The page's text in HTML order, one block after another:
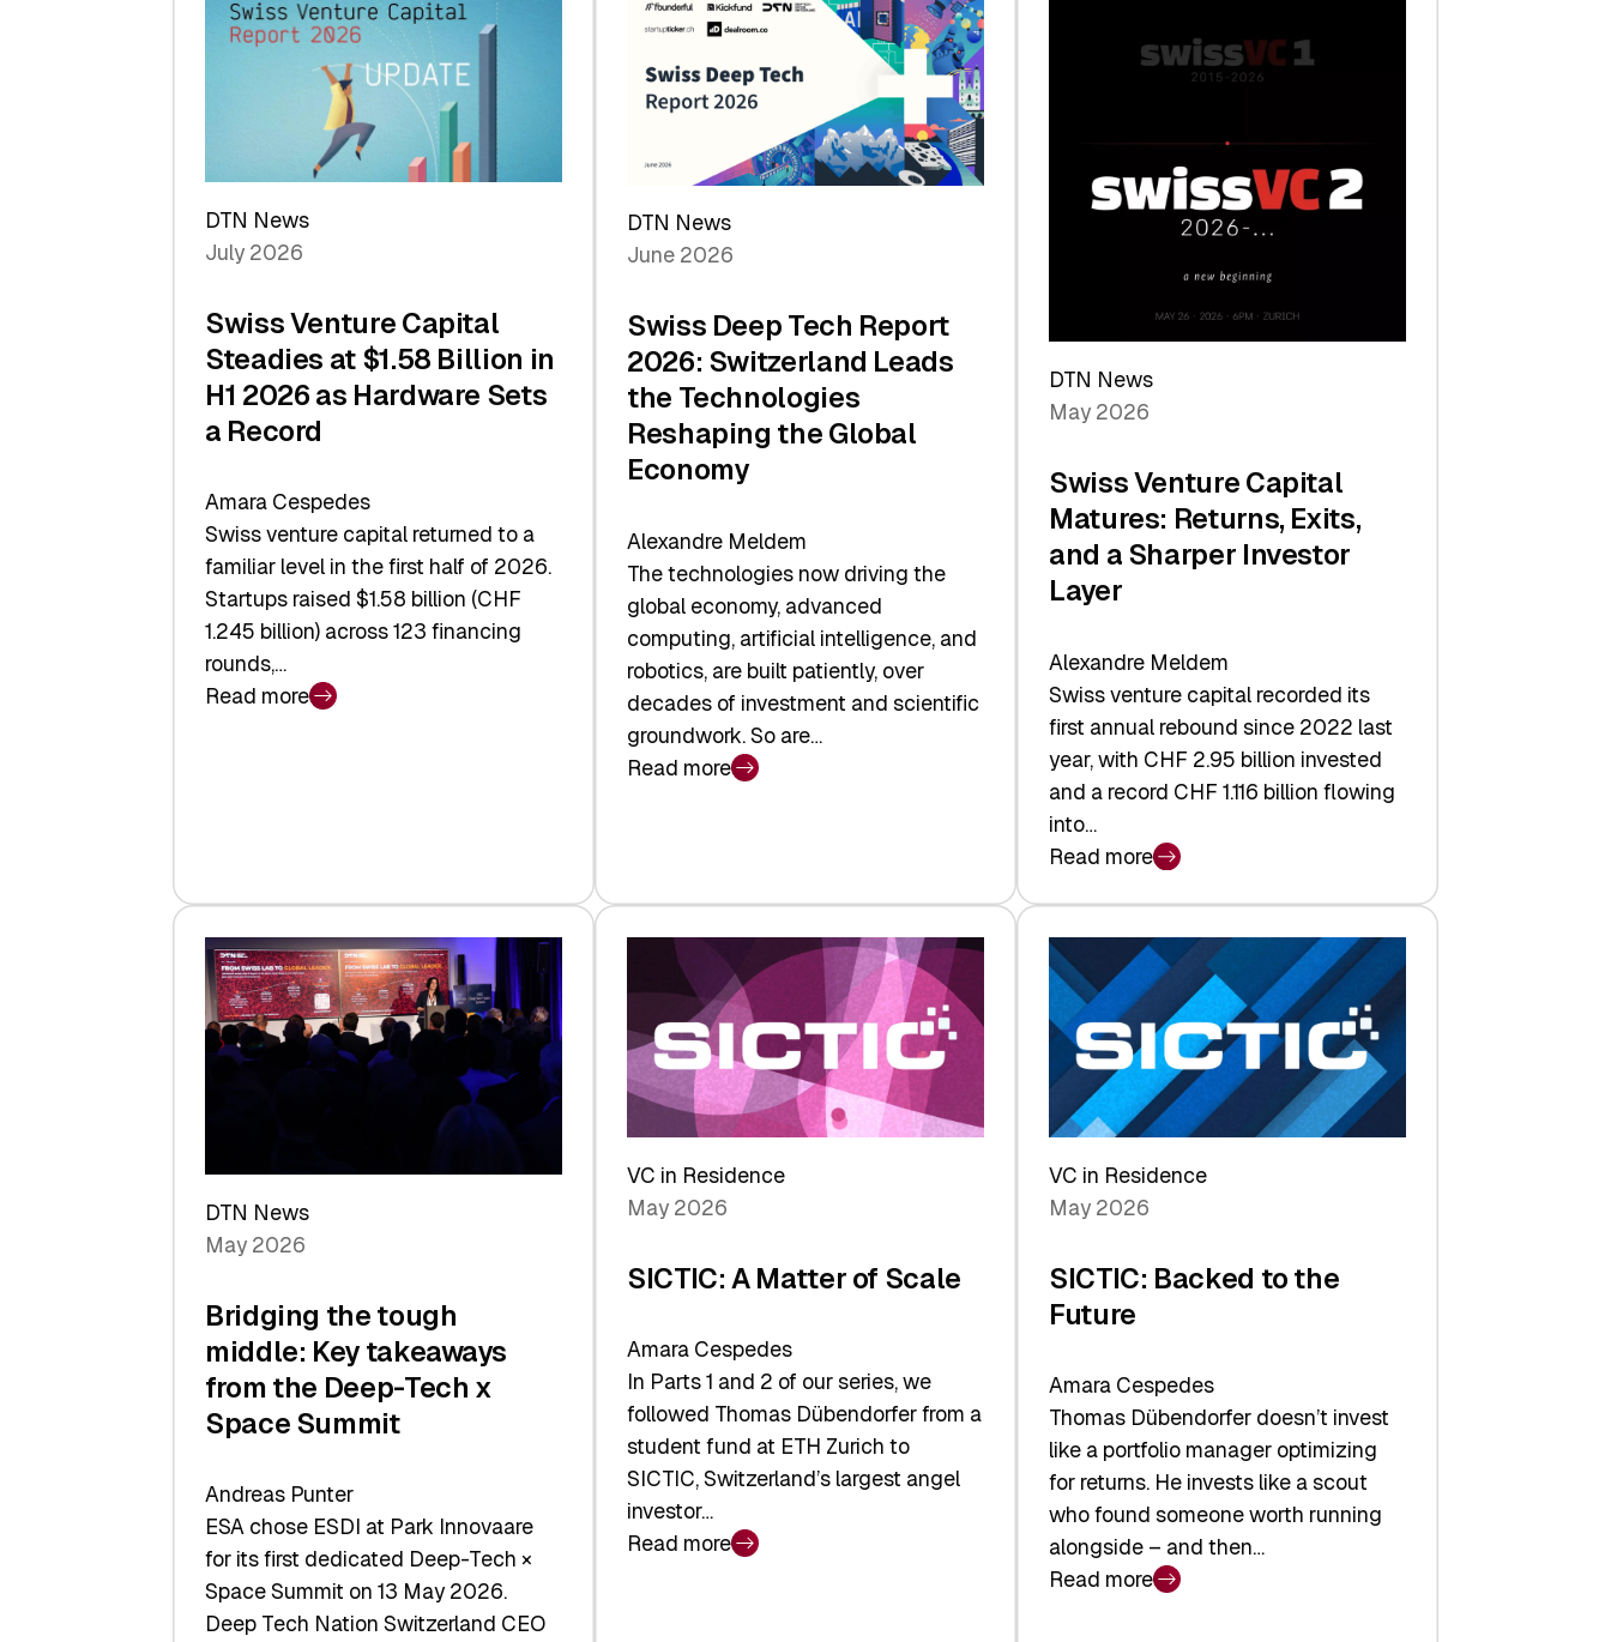
Matter
to
Future
DTN News
July 2026
Swiss Venture Capital
Steadies at $1.58 Billion in
H1 2026 as Hardware Sets
a Record
Amara Cespedes
Swiss venture capital returned to a
familiar level in the first half of 2026.
Startups raised $1.58 billion (CHF
1.245 billion) across 123 financing
rounds,…
Read more
:
$1.58
Billion
in
H1
2026
DTN News
June 2026
Swiss Deep Tech Report
2026: Switzerland Leads
the Technologies
Reshaping the Global
Economy
Alexandre Meldem
The technologies now driving the
global economy, advanced
computing, artificial intelligence, and
robotics, are built patiently, over
decades of investment and scientific
groundwork. So are…
Read more
:
Report
2026:
Switzerland
the
Technologies
Reshaping
the
Global
Economy
DTN News
May 2026
Swiss Venture Capital
Matures: Returns, Exits,
and a Sharper Investor
Layer
Alexandre Meldem
Swiss venture capital recorded its
first annual rebound since 2022 last
year, with CHF 2.95 billion invested
and a record CHF 1.116 billion flowing
into…
Read more
:
Swiss
Venture
Capital
Matures:
Returns,
Exits,
and
a
Sharper
Investor
Layer
DTN News
May 2026
Bridging the tough
middle: Key takeaways
from the Deep-Tech x
Space Summit
Andreas Punter
ESA chose ESDI at Park Innovaare
for its first dedicated Deep-Tech ×
Space Summit on 13 May 2026.
Deep Tech Nation Switzerland CEO
VC in Residence
May 2026
SICTIC: A Matter of Scale
Amara Cespedes
In Parts 1 and 2 of our series, we
followed Thomas Dübendorfer from a
student fund at ETH Zurich to
SICTIC, Switzerland’s largest angel
investor…
Read more
:
VC in Residence
May 2026
SICTIC: Backed to the
Future
Amara Cespedes
Thomas Dübendorfer doesn’t invest
like a portfolio manager optimizing
for returns. He invests like a scout
who found someone worth running
alongside – and then…
Read more
: